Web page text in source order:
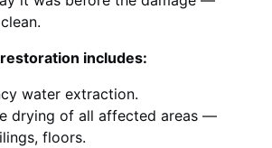
includes:
water extraction.
drying of all affected areas —
floors.